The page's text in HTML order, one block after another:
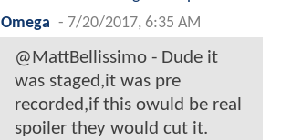
Omega - 7/20/2017, 6:35 AM
@MattBellissimo - Dude it
was staged,it was pre
recorded,if this owuld be real
spoiler they would cut it.